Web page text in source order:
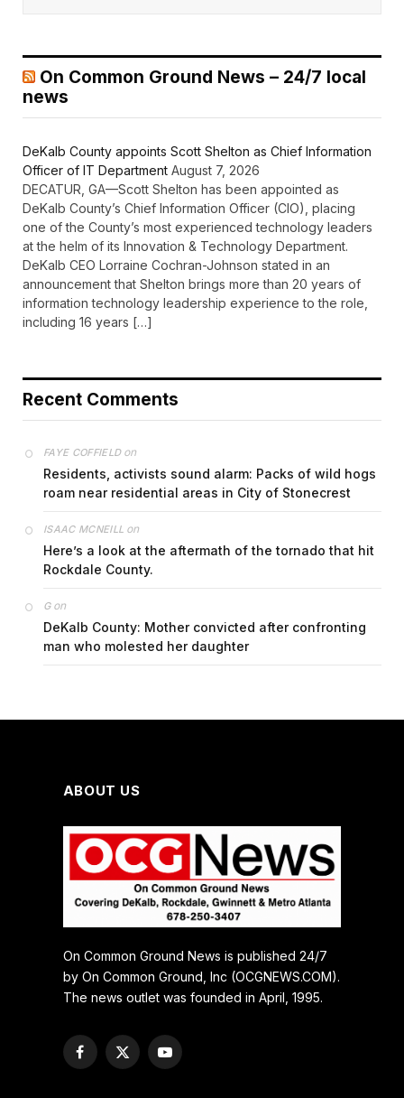
On Common Ground News – 24/7 local
news
DeKalb County appoints Scott Shelton as Chief Information
Officer of IT Department August 7, 2026
DECATUR, GA—Scott Shelton has been appointed as
DeKalb County’s Chief Information Officer (CIO), placing
one of the County’s most experienced technology leaders
at the helm of its Innovation & Technology Department.
DeKalb CEO Lorraine Cochran-Johnson stated in an
announcement that Shelton brings more than 20 years of
information technology leadership experience to the role,
including 16 years […]
Recent Comments
FAYE COFFIELDon
Residents, activists sound alarm: Packs of wild hogs
roam near residential areas in City of Stonecrest
ISAAC MCNEILL on
Here’s a look at the aftermath of the tornado that hit
Rockdale County.
Gon
DeKalb County: Mother convicted after confronting
man who molested her daughter
ABOUT US
On Common Ground News is published 24/7
by On Common Ground, Inc (OCGNEWS.COM).
The news outlet was founded in April, 1995.
Facebook
X
YouTube